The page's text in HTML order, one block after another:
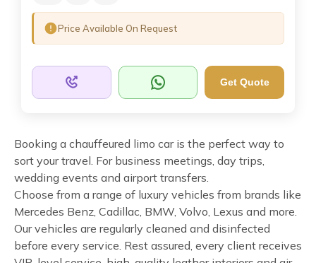
Price Available On Request
Get Quote
Booking a chauffeured limo car is the perfect way to
sort your travel. For business meetings, day trips,
wedding events and airport transfers.
Choose from a range of luxury vehicles from brands like
Mercedes Benz, Cadillac, BMW, Volvo, Lexus and more.
Our vehicles are regularly cleaned and disinfected
before every service. Rest assured, every client receives